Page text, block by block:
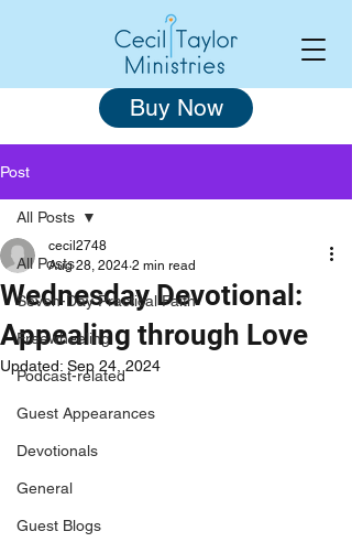
Buy Now
Post
All Posts
Seven-Day Practical Faith
Freewheeling
Podcast-related
Guest Appearances
Devotionals
General
Guest Blogs
All Posts
Wednesday Devotional:
Appealing through Love
cecil2748
Aug 28, 2024 2 min read
Updated: Sep 24, 2024